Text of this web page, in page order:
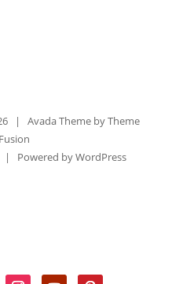
| Avada Theme byTheme
Fusion
| Powered byWordPress